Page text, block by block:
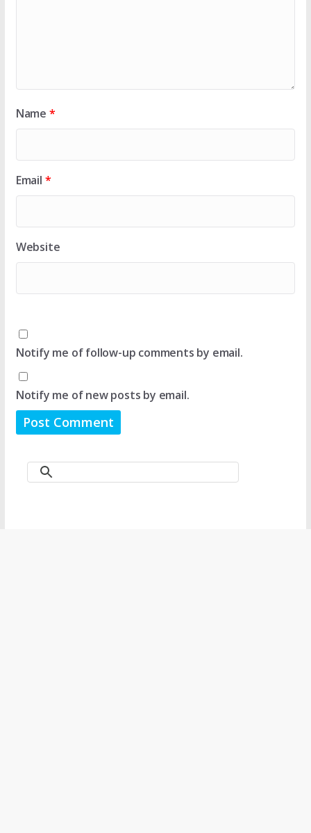
Name *
Email *
Website
Notify me of follow-up comments by email.
Notify me of new posts by email.